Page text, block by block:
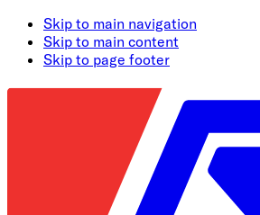
Skip to main navigation
Skip to main content
Skip to page footer